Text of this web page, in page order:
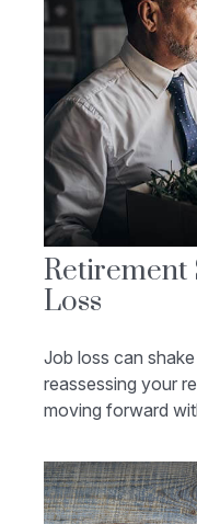
Retirement
Loss
Job loss can
reassessing your
moving forward